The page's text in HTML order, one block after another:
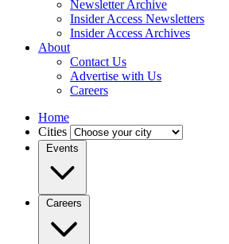
Newsletter Archive
Insider Access Newsletters
Insider Access Archives
About
Contact Us
Advertise with Us
Careers
Home
Cities
Events
Careers